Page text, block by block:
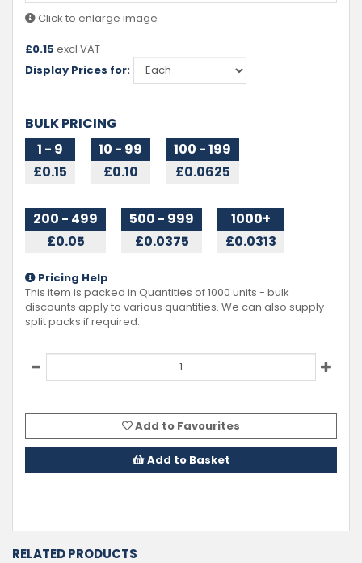
Click to enlarge image
£0.15 excl VAT
Display Prices for:
BULK PRICING
1 - 9
£0.15
10 - 99
£0.10
100 - 199
£0.0625
200 - 499
£0.05
500 - 999
£0.0375
1000+
£0.0313
Pricing Help
This item is packed in Quantities of1000 units - bulk
discounts apply to various quantities. We can also supply
split packs if required.
Add to Favourites
Add to Basket
RELATED PRODUCTS